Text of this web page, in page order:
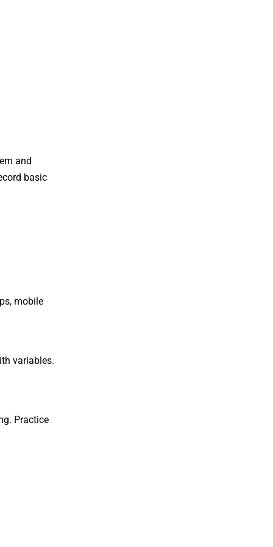
and
basic
mobile
variables.
Practice